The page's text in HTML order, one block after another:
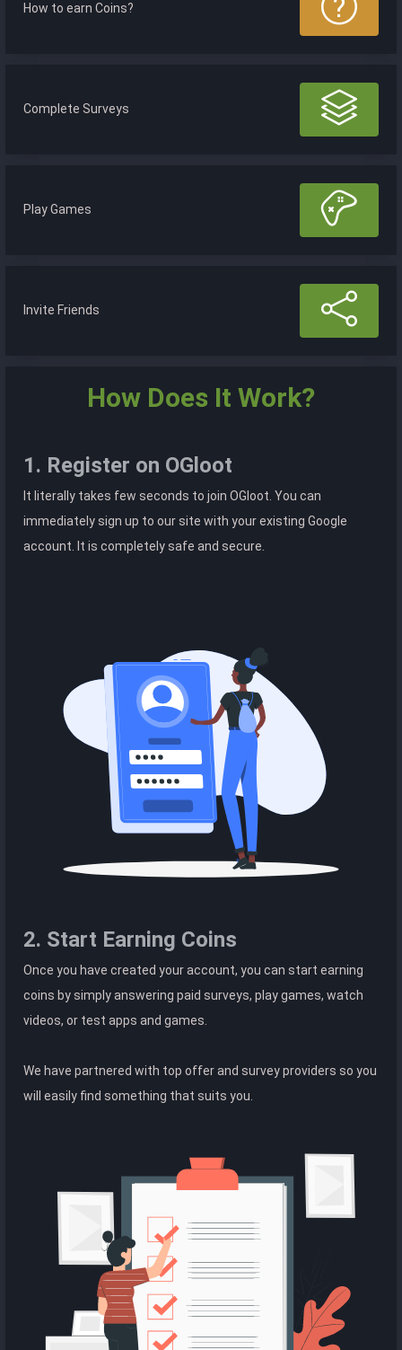
How to earn Coins?
Complete Surveys
Play Games
Invite Friends
How Does It Work?
1. Register on OGloot
It literally takes few seconds to join OGloot. You can
immediately sign up to our site with your existing Google
account. It is completely safe and secure.
2. Start Earning Coins
Once you have created your account, you can start earning
coins by simply answering paid surveys, play games, watch
videos, or test apps and games.
We have partnered with top offer and survey providers so you
will easily find something that suits you.